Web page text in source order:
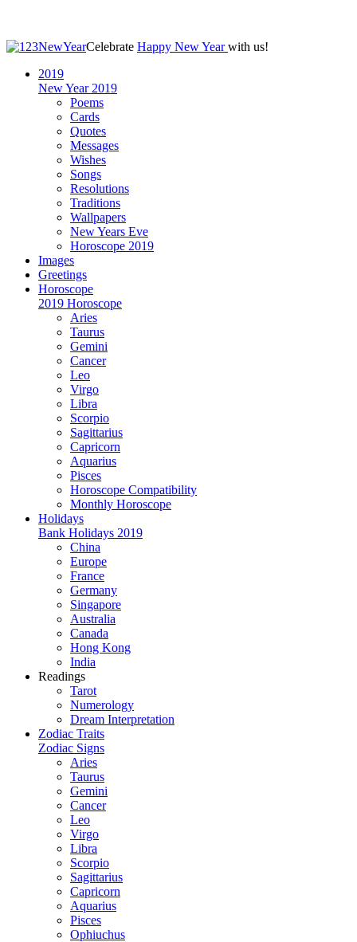
Celebrate Happy New Yearwith us!
2019
New Year 2019
Poems
Cards
Quotes
Messages
Wishes
Songs
Resolutions
Traditions
Wallpapers
New Years Eve
Horoscope 2019
Images
Greetings
Horoscope
2019 Horoscope
Aries
Taurus
Gemini
Cancer
Leo
Virgo
Libra
Scorpio
Sagittarius
Capricorn
Aquarius
Pisces
Horoscope Compatibility
Monthly Horoscope
Holidays
Bank Holidays 2019
China
Europe
France
Germany
Singapore
Australia
Canada
Hong Kong
India
Readings
Tarot
Numerology
Dream Interpretation
Zodiac Traits
Zodiac Signs
Aries
Taurus
Gemini
Cancer
Leo
Virgo
Libra
Scorpio
Sagittarius
Capricorn
Aquarius
Pisces
Ophiuchus